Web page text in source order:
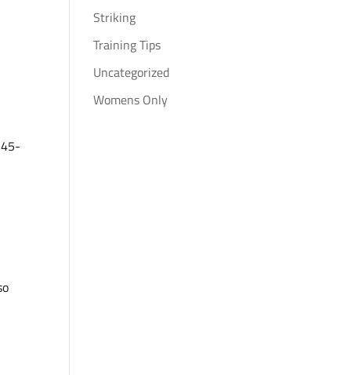
Striking
Training Tips
Uncategorized
Womens Only